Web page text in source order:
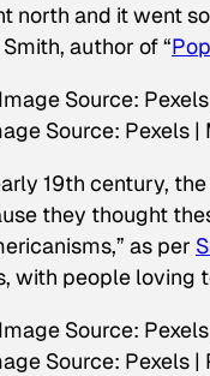
north and it went
author of “
Source: Pexels
19th century,
they thought
as per
with people loving
Source: Pexels